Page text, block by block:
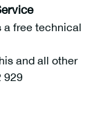
a free technical
and all other
929